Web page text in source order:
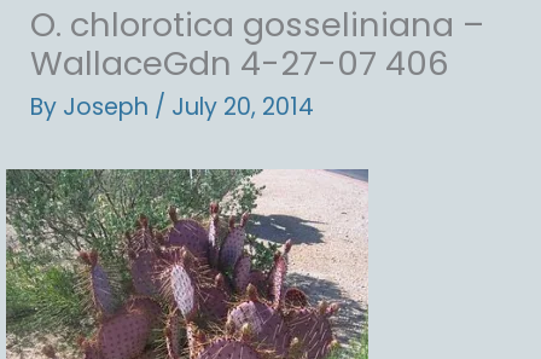
O. chlorotica gosseliniana –
WallaceGdn 4-27-07 406
By Joseph / July 20, 2014